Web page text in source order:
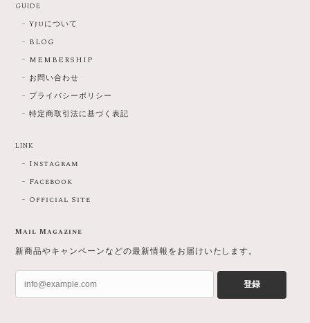
GUIDE
Yjuについて
BLOG
MEMBERSHIP
お問い合わせ
プライバシーポリシー
特定商取引法に基づく表記
LINK
Instagram
Facebook
Official Site
Mail Magazine
新商品やキャンペーンなどの最新情報をお届けいたします。
登録